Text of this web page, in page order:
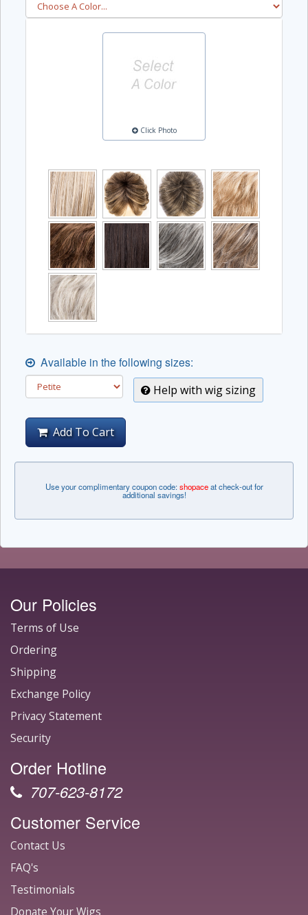
Click Photo
Available in the following sizes:
Help with wig sizing
Add To Cart
Use your complimentary coupon code:shopaceat check-out for
additional savings!
Our Policies
Terms of Use
Ordering
Shipping
Exchange Policy
Privacy Statement
Security
Order Hotline
707-623-8172
Customer Service
Contact Us
FAQ's
Testimonials
Donate Your Wigs